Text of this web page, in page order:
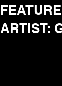
ARTIST: